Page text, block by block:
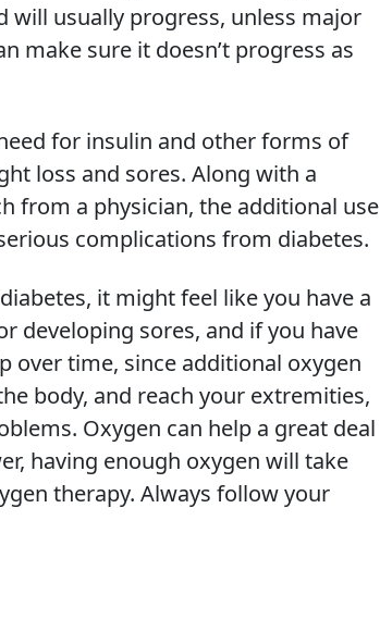
will usually progress, unless major
make sure it doesn’t progress as
for insulin and other forms of
loss and sores. Along with a
from a physician, the additional use
complications from diabetes.
it might feel like you have a
developing sores, and if you have
over time, since additional oxygen
body, and reach your extremities,
Oxygen can help a great deal
having enough oxygen will take
therapy. Always follow your